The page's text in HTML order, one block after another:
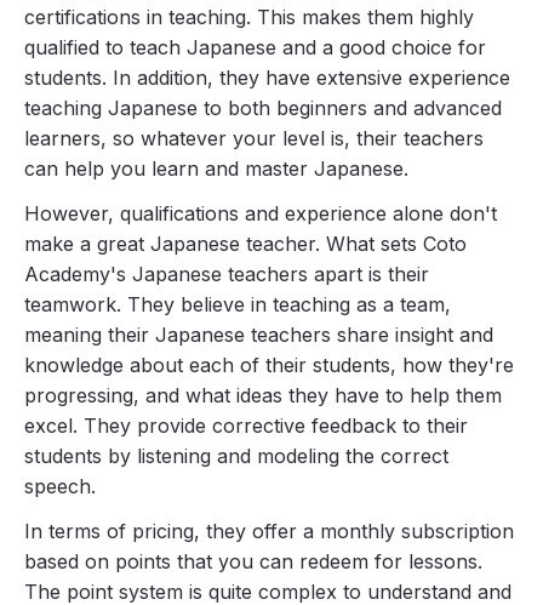
certifications in teaching. This makes them highly
qualified to teach Japanese and a good choice for
students. In addition, they have extensive experience
teaching Japanese to both beginners and advanced
learners, so whatever your level is, their teachers
can help you learn and master Japanese.
However, qualifications and experience alone don't
make a great Japanese teacher. What sets Coto
Academy's Japanese teachers apart is their
teamwork. They believe in teaching as a team,
meaning their Japanese teachers share insight and
knowledge about each of their students, how they're
progressing, and what ideas they have to help them
excel. They provide corrective feedback to their
students by listening and modeling the correct
speech.
In terms of pricing, they offer a monthly subscription
based on points that you can redeem for lessons.
The point system is quite complex to understand and